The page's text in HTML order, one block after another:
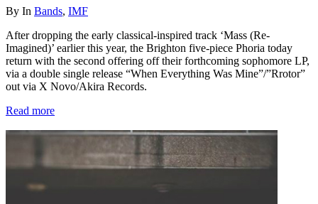
By In Bands, IMF
After dropping the early classical-inspired track ‘Mass (Re-
Imagined)’ earlier this year, the Brighton five-piece Phoria today
return with the second offering off their forthcoming sophomore LP,
via a double single release “When Everything Was Mine”/”Rrotor”
out via X Novo/Akira Records.
Read more